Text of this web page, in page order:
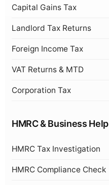
Capital Gains Tax
Landlord Tax Returns
Foreign Income Tax
VAT Returns & MTD
Corporation Tax
HMRC & Business Help
HMRC Tax Investigation
HMRC Compliance Check